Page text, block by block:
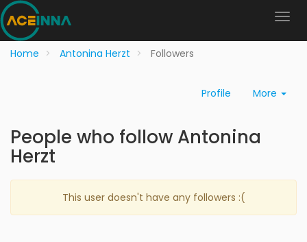
Home Antonina Herzt Followers
Profile More
People who follow Antonina
Herzt
This user doesn't have any followers :(